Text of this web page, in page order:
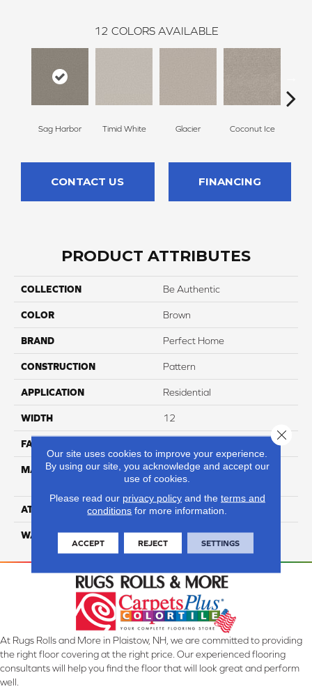
12 COLORS AVAILABLE
Sag Harbor Timid White Glacier Coconut Ice
CONTACT US FINANCING
PRODUCT ATTRIBUTES
COLLECTION Be Authentic
COLOR Brown
BRAND Perfect Home
CONSTRUCTION Pattern
APPLICATION Residential
WIDTH 12
FACE WEIGHT
MATERIAL
100% Anso High
Performance PET
ATTACHED PAD Lifeguard
WARRANTY 5 Star
At Rugs Rolls and More in Plaistow, NH, we are committed to providing
the right floor covering at the right price. Our experienced flooring
consultants will help you find the floor that will look great and perform
well.
Our site uses cookies to improve your experience.
By using our site, you acknowledge and accept our
use of cookies.
Please read our privacy policyand the terms and
conditions for more information.
ACCEPT REJECT SETTINGS
Close